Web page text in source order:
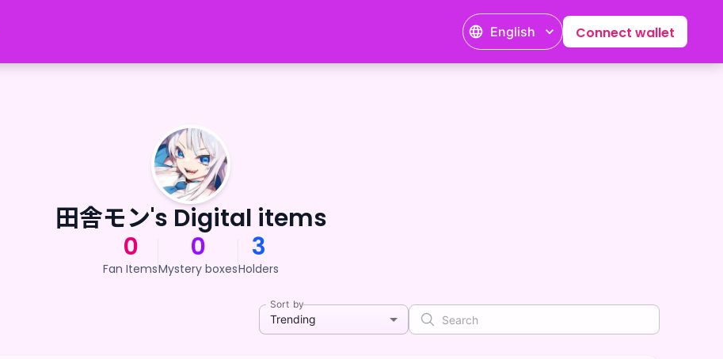
English Connect wallet
田舎モン's Digital items
0
Fan Items
0
Mystery boxes
3
Holders
Sort by
Trending